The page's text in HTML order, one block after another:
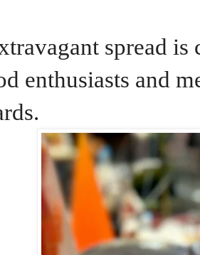
spread
enthusiasts and